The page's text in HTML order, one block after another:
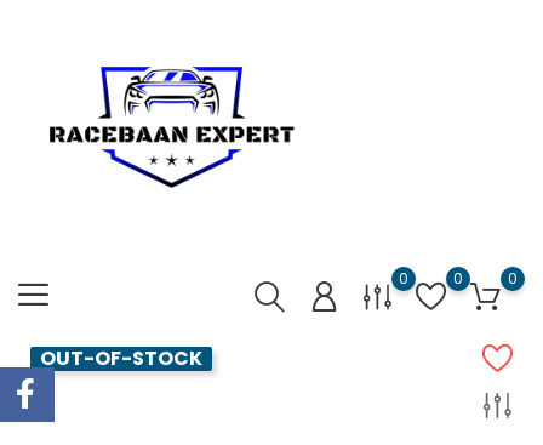
0 0 0
OUT-OF-STOCK